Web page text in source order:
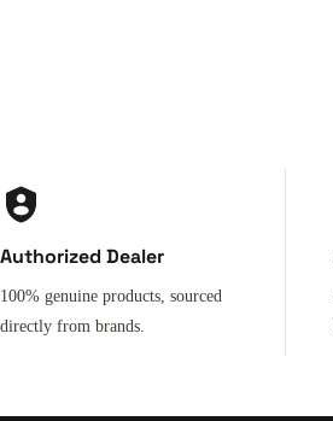
Authorized Dealer
100% genuine products, sourced
directly from brands.